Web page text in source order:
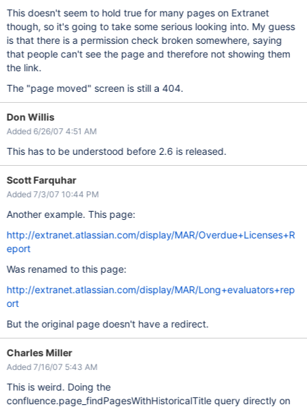
This doesn't seem to hold true for many pages on Extranet
though, so it's going to take some serious looking into. My guess
is that there is a permission check broken somewhere, saying
that people can't see the page and therefore not showing them
the link.
The "page moved" screen is still a 404.
Don Willis
Added 6/26/07 4:51 AM
This has to be understood before 2.6 is released.
Scott Farquhar
Added 7/3/07 10:44 PM
Another example. This page:
http://extranet.atlassian.com/display/MAR/Overdue+Licenses+R
eport
Was renamed to this page:
http://extranet.atlassian.com/display/MAR/Long+evaluators+rep
ort
But the original page doesn't have a redirect.
Charles Miller
Added 7/16/07 5:43 AM
This is weird. Doing the
confluence.page_findPagesWithHistoricalTitle query directly on